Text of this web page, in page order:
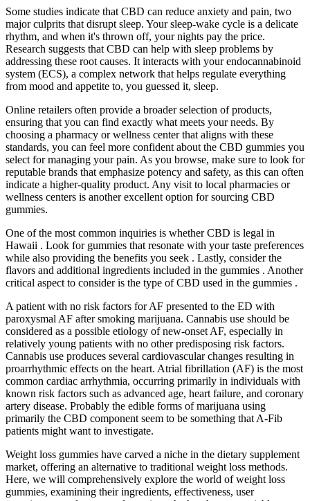
Some studies indicate that CBD can reduce anxiety and pain, two
major culprits that disrupt sleep. Your sleep-wake cycle is a delicate
rhythm, and when it's thrown off, your nights pay the price.
Research suggests that CBD can help with sleep problems by
addressing these root causes. It interacts with your endocannabinoid
system (ECS), a complex network that helps regulate everything
from mood and appetite to, you guessed it, sleep.
Online retailers often provide a broader selection of products,
ensuring that you can find exactly what meets your needs. By
choosing a pharmacy or wellness center that aligns with these
standards, you can feel more confident about the CBD gummies you
select for managing your pain. As you browse, make sure to look for
reputable brands that emphasize potency and safety, as this can often
indicate a higher-quality product. Any visit to local pharmacies or
wellness centers is another excellent option for sourcing CBD
gummies.
One of the most common inquiries is whether CBD is legal in
Hawaii . Look for gummies that resonate with your taste preferences
while also providing the benefits you seek . Lastly, consider the
flavors and additional ingredients included in the gummies . Another
critical aspect to consider is the type of CBD used in the gummies .
A patient with no risk factors for AF presented to the ED with
paroxysmal AF after smoking marijuana. Cannabis use should be
considered as a possible etiology of new-onset AF, especially in
relatively young patients with no other predisposing risk factors.
Cannabis use produces several cardiovascular changes resulting in
proarrhythmic effects on the heart. Atrial fibrillation (AF) is the most
common cardiac arrhythmia, occurring primarily in individuals with
known risk factors such as advanced age, heart failure, and coronary
artery disease. Probably the edible forms of marijuana using
primarily the CBD component seem to be something that A-Fib
patients might want to investigate.
Weight loss gummies have carved a niche in the dietary supplement
market, offering an alternative to traditional weight loss methods.
Here, we will comprehensively explore the world of weight loss
gummies, examining their ingredients, effectiveness, user